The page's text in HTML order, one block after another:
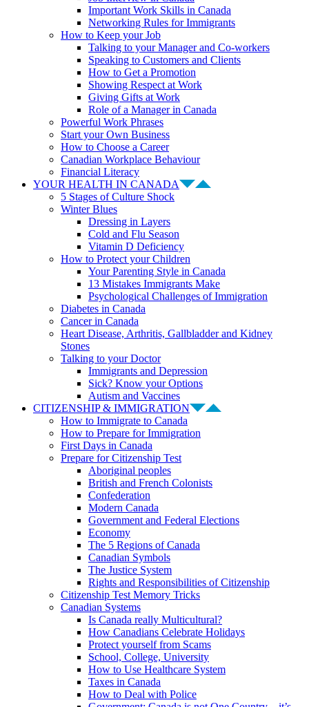
Important Work Skills in Canada
Networking Rules for Immigrants
How to Keep your Job
Talking to your Manager and Co-workers
Speaking to Customers and Clients
How to Get a Promotion
Showing Respect at Work
Giving Gifts at Work
Role of a Manager in Canada
Powerful Work Phrases
Start your Own Business
How to Choose a Career
Canadian Workplace Behaviour
Financial Literacy
YOUR HEALTH IN CANADA
5 Stages of Culture Shock
Winter Blues
Dressing in Layers
Cold and Flu Season
Vitamin D Deficiency
How to Protect your Children
Your Parenting Style in Canada
13 Mistakes Immigrants Make
Psychological Challenges of Immigration
Diabetes in Canada
Cancer in Canada
Heart Disease, Arthritis, Gallbladder and Kidney
Stones
Talking to your Doctor
Immigrants and Depression
Sick? Know your Options
Autism and Vaccines
CITIZENSHIP & IMMIGRATION
How to Immigrate to Canada
How to Prepare for Immigration
First Days in Canada
Prepare for Citizenship Test
Aboriginal peoples
British and French Colonists
Confederation
Modern Canada
Government and Federal Elections
Economy
The 5 Regions of Canada
Canadian Symbols
The Justice System
Rights and Responsibilities of Citizenship
Citizenship Test Memory Tricks
Canadian Systems
Is Canada really Multicultural?
How Canadians Celebrate Holidays
Protect yourself from Scams
School, College, University
How to Use Healthcare System
Taxes in Canada
How to Deal with Police